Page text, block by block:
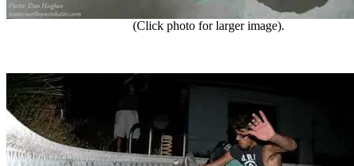
(Click photo for larger image).